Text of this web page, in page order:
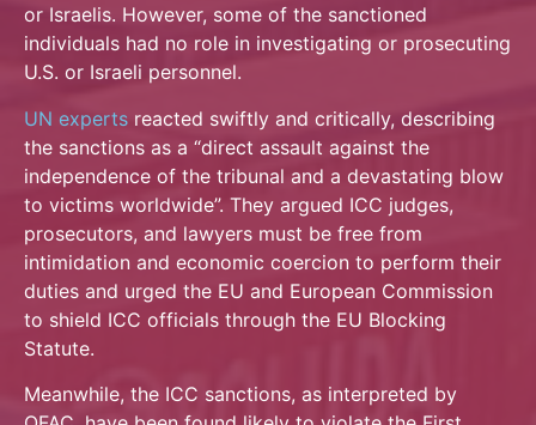
or Israelis. However, some of the sanctioned
individuals had no role in investigating or prosecuting
U.S. or Israeli personnel.
UN experts reacted swiftly and critically, describing
the sanctions as a “direct assault against the
independence of the tribunal and a devastating blow
to victims worldwide”. They argued ICC judges,
prosecutors, and lawyers must be free from
intimidation and economic coercion to perform their
duties and urged the EU and European Commission
to shield ICC officials through the EU Blocking
Statute.
Meanwhile, the ICC sanctions, as interpreted by